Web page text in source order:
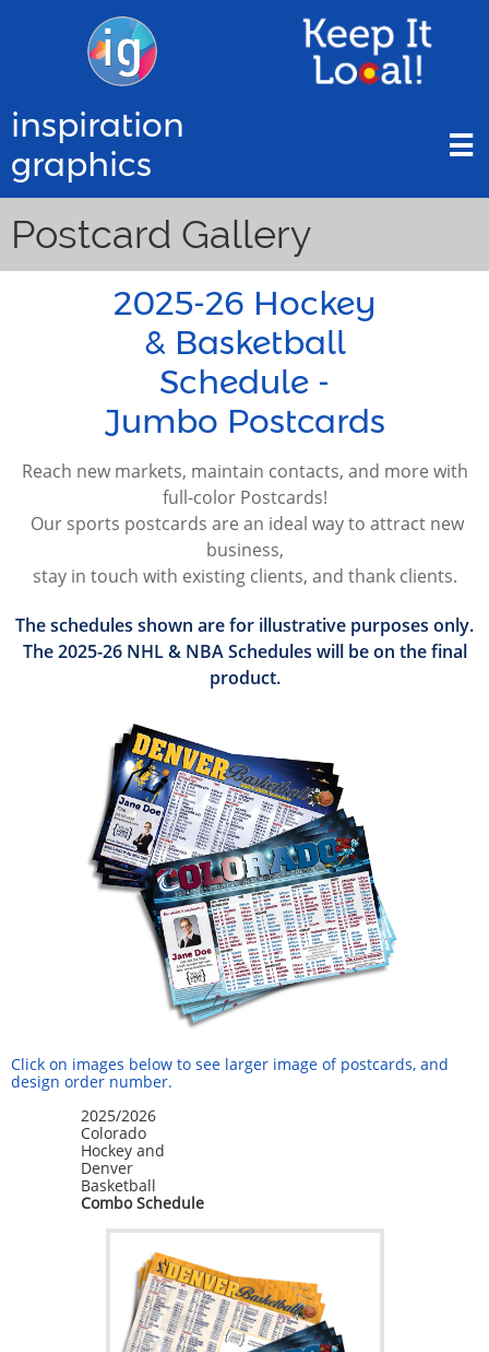
inspiration
graphics

Postcard Gallery
2025-26 Hockey
& Basketball
Schedule -
Jumbo Postcards
Reach new markets, maintain contacts, and more with
full-color Postcards!
Our sports postcards are an ideal way to attract new
business,
stay in touch with existing clients, and thank clients.
​The schedules shown are for illustrative purposes only.
The 2025-26 NHL & NBA Schedules will be on the final
product.
Click on images below to see larger image of postcards, and
design order number.
2025/2026
Colorado
Hockey and
Denver
Basketball
Combo Schedule
Sign up for updates!
Get deals, news, and more from Inspiration